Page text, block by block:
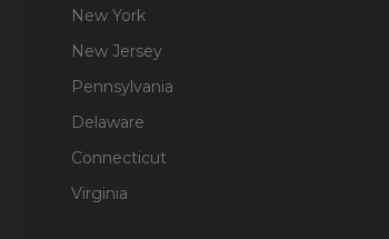
New York
New Jersey
Pennsylvania
Delaware
Connecticut
Virginia